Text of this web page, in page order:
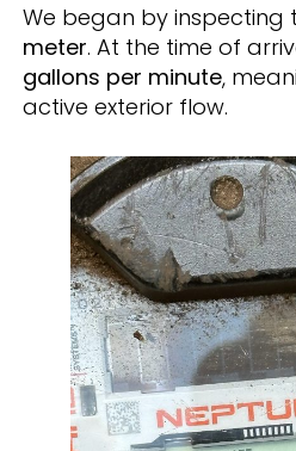
We began by inspecting
meter. At the time of
gallons per minute,
active exterior flow.